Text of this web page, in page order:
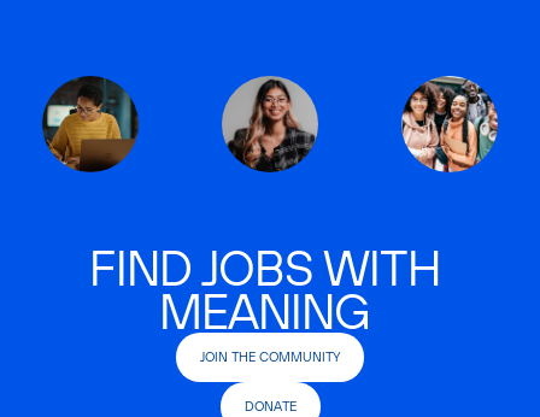
FIND JOBS WITH
MEANING
JOIN THE COMMUNITY
DONATE